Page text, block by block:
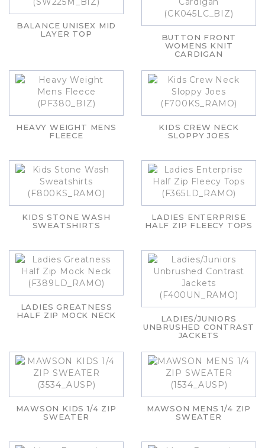
BALANCE UNISEX MID
LAYER TOP
BUTTON FRONT
WOMENS KNIT
CARDIGAN
HEAVY WEIGHT MENS
FLEECE
KIDS CREW NECK
SLOPPY JOES
KIDS STONE WASH
SWEATSHIRTS
LADIES ENTERPRISE
HALF ZIP FLEECY TOPS
LADIES GREATNESS
HALF ZIP MOCK NECK
LADIES/JUNIORS
UNBRUSHED CONTRAST
JACKETS
MAWSON KIDS 1/4 ZIP
SWEATER
MAWSON MENS 1/4 ZIP
SWEATER